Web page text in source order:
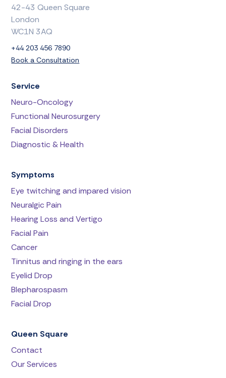
42-43 Queen Square
London
WC1N 3AQ
+44 203 456 7890
Book a Consultation
Service
Neuro-Oncology
Functional Neurosurgery
Facial Disorders
Diagnostic & Health
Symptoms
Eye twitching and impared vision
Neuralgic Pain
Hearing Loss and Vertigo
Facial Pain
Cancer
Tinnitus and ringing in the ears
Eyelid Drop
Blepharospasm
Facial Drop
Queen Square
Contact
Our Services